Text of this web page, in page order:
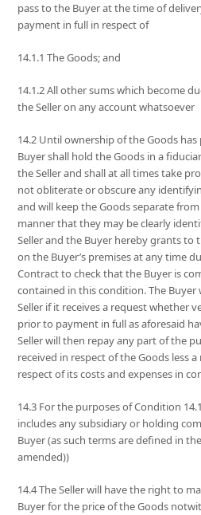
pass to the Buyer at the time of
payment in full in respect of
14.1.1 The Goods; and
14.1.2 All other sums which become
the Seller on any account whatsoever
14.2 Until ownership of the Goods
Buyer shall hold the Goods in a
the Seller and shall at all times take
not obliterate or obscure any
and will keep the Goods separate
manner that they may be clearly
Seller and the Buyer hereby grants to
on the Buyer’s premises at any time
Contract to check that the Buyer is
contained in this condition. The
Seller if it receives a request whether
prior to payment in full as aforesaid
Seller will then repay any part of the
received in respect of the Goods less
respect of its costs and expenses in
14.3 For the purposes of Condition
includes any subsidiary or holding
Buyer (as such terms are defined in
amended))
14.4 The Seller will have the right to
Buyer for the price of the Goods